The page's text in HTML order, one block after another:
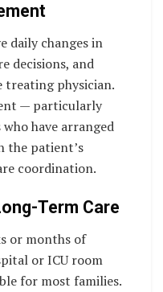
daily changes in
decisions, and
physician.
— particularly
have arranged
the patient’s
coordination.
Term Care
or months of
or ICU room
for most families.